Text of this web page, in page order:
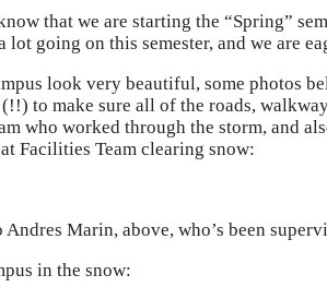
that we are starting the “Spring”
going on this semester, and we are
look very beautiful, some photos
to make sure all of the roads,
who worked through the storm, and
Facilities Team clearing snow:
Marin, above, who’s been
in the snow: